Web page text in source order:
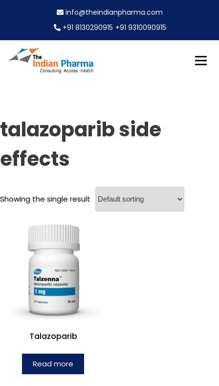
n
t
info@theindianpharma.com
+91 8130290915 +91 9310090915
talazoparib side
effects
Showing the single result
Talazoparib
Read more